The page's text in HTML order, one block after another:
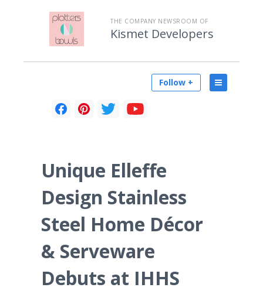
THE COMPANY NEWSROOM OF
Kismet Developers
Follow +
Unique Elleffe
Design Stainless
Steel Home Décor
& Serveware
Debuts at IHHS